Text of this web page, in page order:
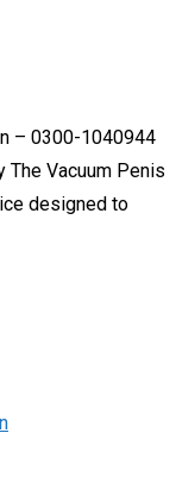
– 0300-1040944
The Vacuum Penis
designed to